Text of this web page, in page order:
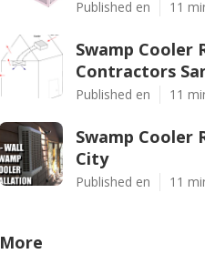
Published en 11
Swamp Cooler
Contractors
Published en 11
Swamp Cooler
City
Published en 11
More